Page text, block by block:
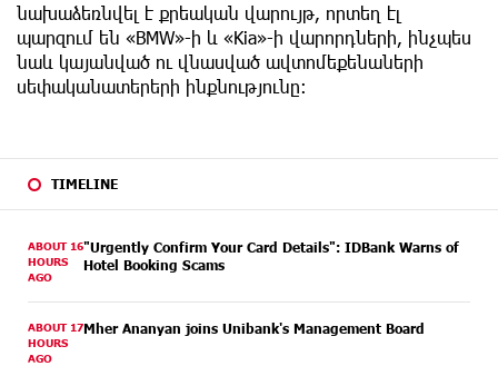
TIMELINE
ABOUT 16
HOURS
AGO
"Urgently Confirm Your Card Details": IDBank Warns of
Hotel Booking Scams
ABOUT 17
HOURS
AGO
Mher Ananyan joins Unibank's Management Board
նախաձեռնվել է քրեական վարույթ, որտեղ էլ
պարզում են «BMW»-ի և «Kia»-ի վարորդների, ինչպես
նաև կայանված ու վնասված ավտոմեքենաների
սեփականատերերի ինքնությունը։